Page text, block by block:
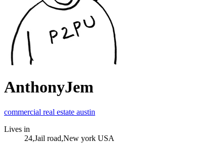
AnthonyJem
commercial real estate austin
Lives in
24,Jail road,New york USA